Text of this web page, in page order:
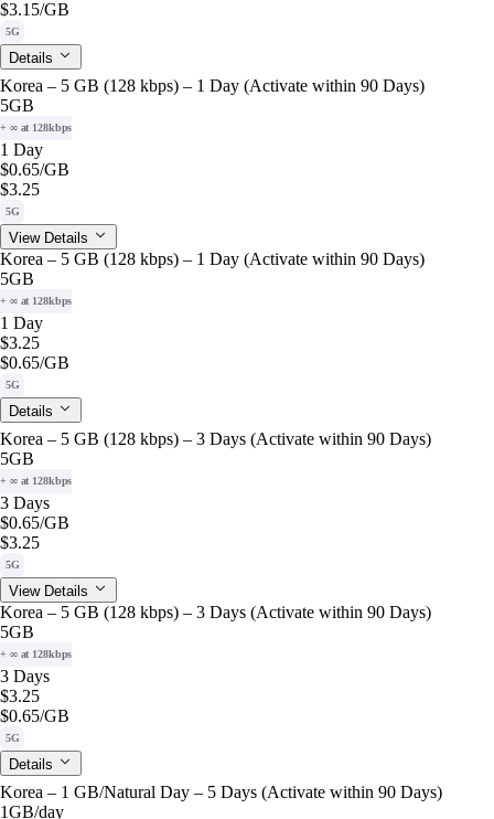
$3.15/GB
5G
Details
Korea – 5 GB (128 kbps) – 1 Day (Activate within 90 Days)
5GB
+ ∞ at 128kbps
1 Day
$0.65/GB
$3.25
5G
View Details
Korea – 5 GB (128 kbps) – 1 Day (Activate within 90 Days)
5GB
+ ∞ at 128kbps
1 Day
$3.25
$0.65/GB
5G
Details
Korea – 5 GB (128 kbps) – 3 Days (Activate within 90 Days)
5GB
+ ∞ at 128kbps
3 Days
$0.65/GB
$3.25
5G
View Details
Korea – 5 GB (128 kbps) – 3 Days (Activate within 90 Days)
5GB
+ ∞ at 128kbps
3 Days
$3.25
$0.65/GB
5G
Details
Korea – 1 GB/Natural Day – 5 Days (Activate within 90 Days)
1GB/day